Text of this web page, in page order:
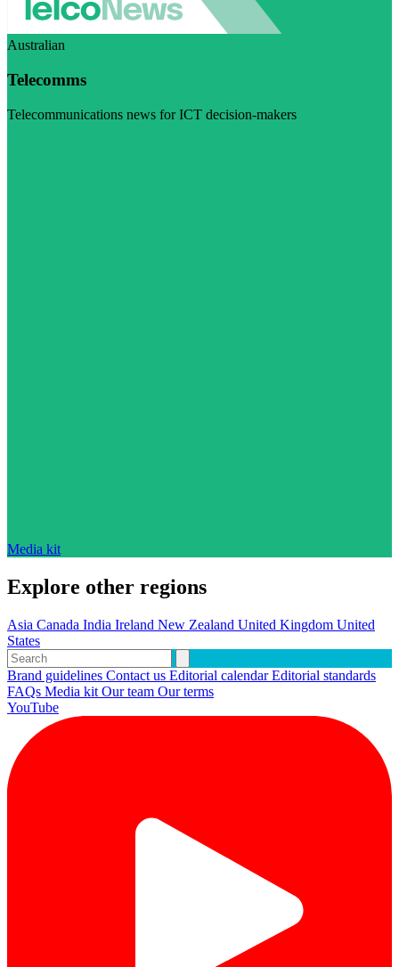
Australian
Telecomms
Telecommunications news for ICT decision-makers
Media kit
Explore other regions
Asia Canada India Ireland New Zealand United Kingdom United
States
Brand guidelines Contact us Editorial calendarEditorial standards
FAQs Media kit Our team Our terms
YouTube